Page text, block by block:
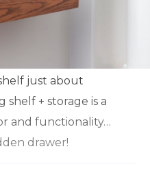
just about
+ storage is a
and functionality…
drawer!